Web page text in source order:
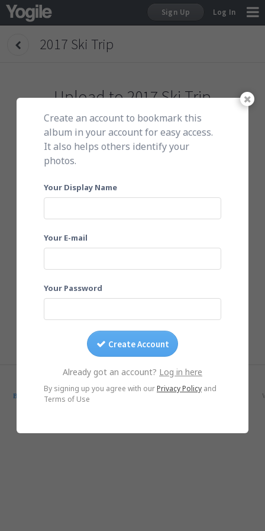
Sign Up Log In
Sign Up2017 Ski Trip
Upload to2017 Ski Trip
To get started, do either of the following:
Or email them to149ski17@yogile.com
Create an account to bookmark this
album in your account for easy access.
It also helps others identify your
photos.
Your Display Name
Your E-mail
Your Password
Create Account
Already got an account? Log in here
By signing up you agree with ourPrivacy Policy and
Terms of Use
Blog
SmugMug Alternative